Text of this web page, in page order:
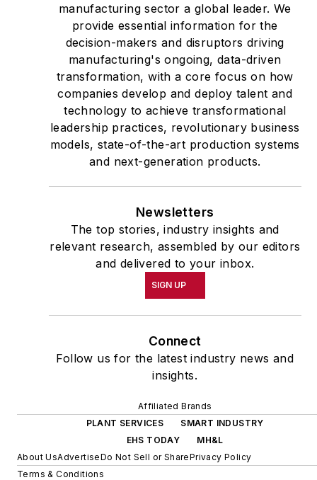
manufacturing sector a global leader. We
provide essential information for the
decision-makers and disruptors driving
manufacturing's ongoing, data-driven
transformation, with a core focus on how
companies develop and deploy talent and
technology to achieve transformational
leadership practices, revolutionary business
models, state-of-the-art production systems
and next-generation products.
Newsletters
The top stories, industry insights and
relevant research, assembled by our editors
and delivered to your inbox.
SIGN UP
Connect
Follow us for the latest industry news and
insights.
Affiliated Brands
PLANT SERVICES
SMART INDUSTRY
EHS TODAY
MH&L
About UsAdvertiseDo Not Sell or SharePrivacy Policy
Terms & Conditions